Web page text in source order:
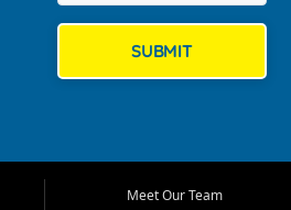
SUBMIT
Meet Our Team